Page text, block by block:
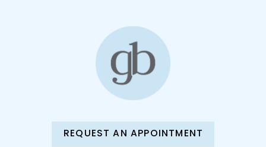
REQUEST AN APPOINTMENT